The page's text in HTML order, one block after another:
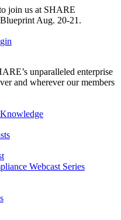
join us at SHARE
Aug. 20-21.
unparalleled enterprise
and wherever our members
Webcast Series